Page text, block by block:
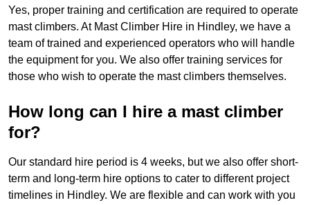
Yes, proper training and certification are required to operate
mast climbers. At Mast Climber Hire in Hindley, we have a
team of trained and experienced operators who will handle
the equipment for you. We also offer training services for
those who wish to operate the mast climbers themselves.
How long can I hire a mast climber
for?
Our standard hire period is 4 weeks, but we also offer short-
term and long-term hire options to cater to different project
timelines in Hindley. We are flexible and can work with you